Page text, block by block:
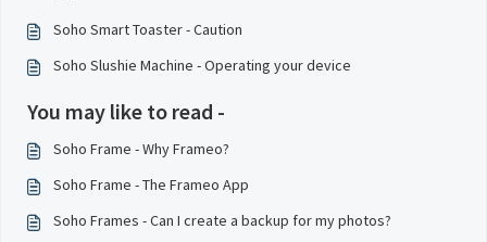
Soho Smart Toaster - Caution
Soho Slushie Machine - Operating your device
You may like to read -
Soho Frame - Why Frameo?
Soho Frame - The Frameo App
Soho Frames - Can I create a backup for my photos?